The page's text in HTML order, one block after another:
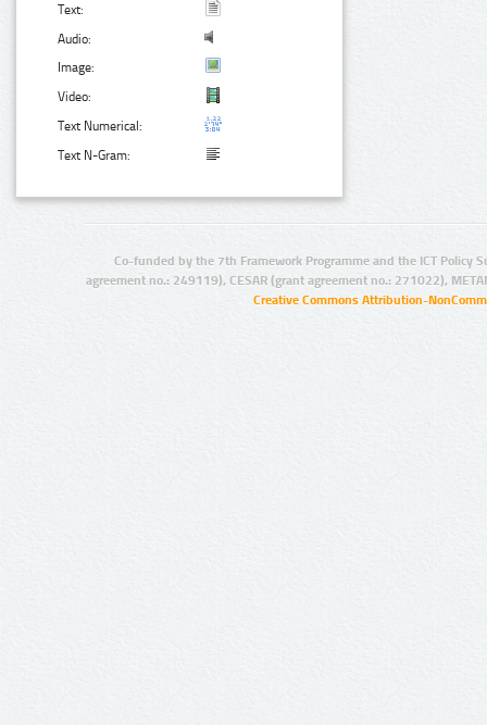
Text:
Audio:
Image:
Video:
Text Numerical:
Text N-Gram:
Co-funded by the 7th Framework Programme and the ICT Policy
agreement no.: 249119), CESAR (grant agreement no.: 271022),
Creative Commons Attribution-